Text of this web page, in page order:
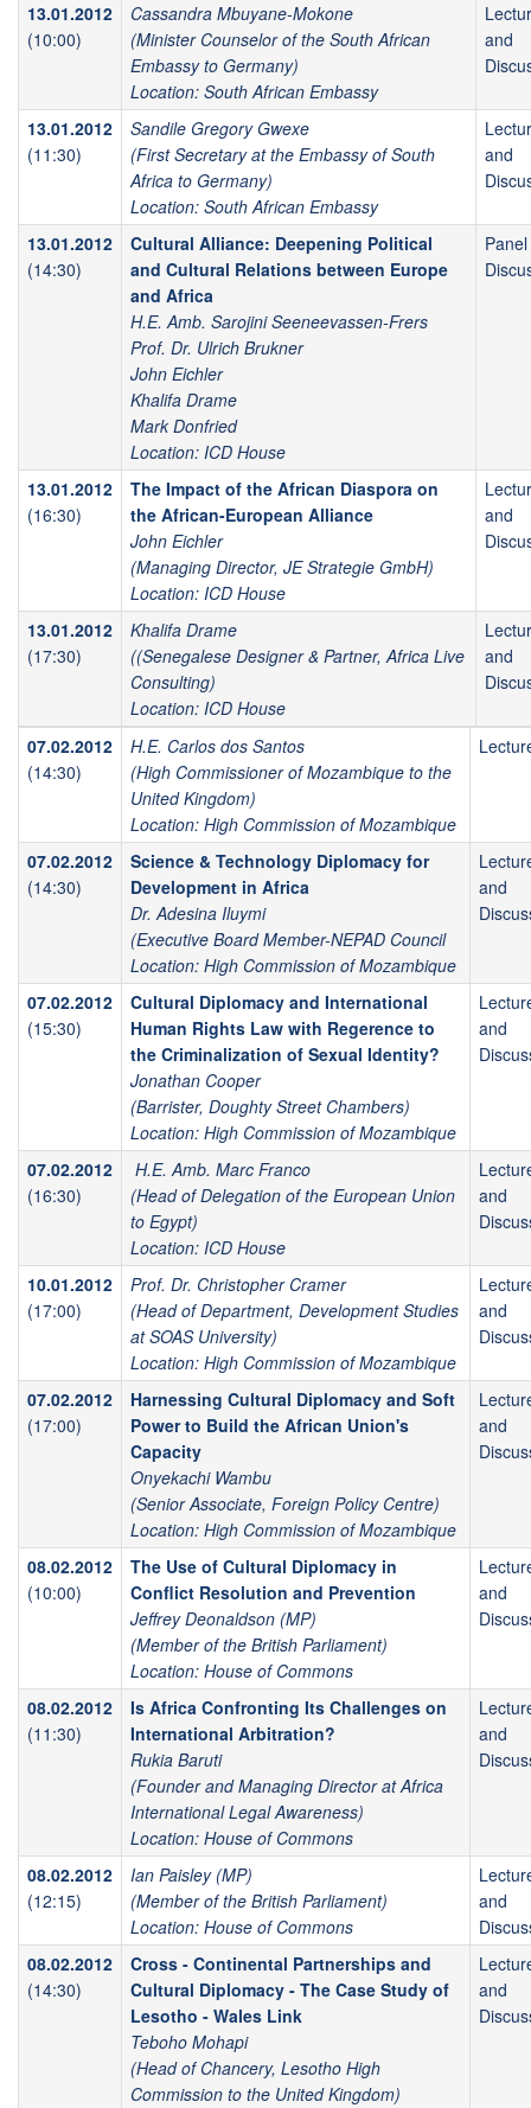
13.01.2012
(10:00)
Cassandra Mbuyane-Mokone
(Minister Counselor of the South African
Embassy to Germany)
Location: South African Embassy
and
13.01.2012
(11:30)
Sandile Gregory Gwexe
(First Secretary at the Embassy of South
Africa to Germany)
Location: South African Embassy
and
13.01.2012
(14:30)
Cultural Alliance: Deepening Political
and Cultural Relations between Europe
and Africa
H.E. Amb. Sarojini Seeneevassen-Frers
Prof. Dr. Ulrich Brukner
John Eichler
Khalifa Drame
Mark Donfried
Location: ICD House
Panel
13.01.2012
(16:30)
The Impact of the African Diaspora on
the African-European Alliance
John Eichler
(Managing Director, JE Strategie GmbH)
Location: ICD House
and
13.01.2012
(17:30)
Khalifa Drame
((Senegalese Designer & Partner, Africa Live
Consulting)
Location: ICD House
and
07.02.2012
(14:30)
H.E. Carlos dos Santos
(High Commissioner of Mozambique to the
United Kingdom)
Location: High Commission of Mozambique
07.02.2012
(14:30)
Science & Technology Diplomacy for
Development in Africa
Dr. Adesina Iluymi
(Executive Board Member-NEPAD Council
Location: High Commission of Mozambique
and
07.02.2012
(15:30)
Cultural Diplomacy and International
Human Rights Law with Regerence to
the Criminalization of Sexual Identity?
Jonathan Cooper
(Barrister, Doughty Street Chambers)
Location: High Commission of Mozambique
and
07.02.2012
(16:30)
H.E. Amb. Marc Franco
(Head of Delegation of the European Union
to Egypt)
Location: ICD House
and
10.01.2012
(17:00)
Prof. Dr. Christopher Cramer
(Head of Department, Development Studies
at SOAS University)
Location: High Commission of Mozambique
and
07.02.2012
(17:00)
Harnessing Cultural Diplomacy and Soft
Power to Build the African Union's
Capacity
Onyekachi Wambu
(Senior Associate, Foreign Policy Centre)
Location: High Commission of Mozambique
and
08.02.2012
(10:00)
The Use of Cultural Diplomacy in
Conflict Resolution and Prevention
Jeffrey Deonaldson (MP)
(Member of the British Parliament)
Location: House of Commons
and
08.02.2012
(11:30)
Is Africa Confronting Its Challenges on
International Arbitration?
Rukia Baruti
(Founder and Managing Director at Africa
International Legal Awareness)
Location: House of Commons
and
08.02.2012
(12:15)
Ian Paisley (MP)
(Member of the British Parliament)
Location: House of Commons
and
08.02.2012
(14:30)
Cross - Continental Partnerships and
Cultural Diplomacy - The Case Study of
Lesotho - Wales Link
Teboho Mohapi
(Head of Chancery, Lesotho High
Commission to the United Kingdom)
and